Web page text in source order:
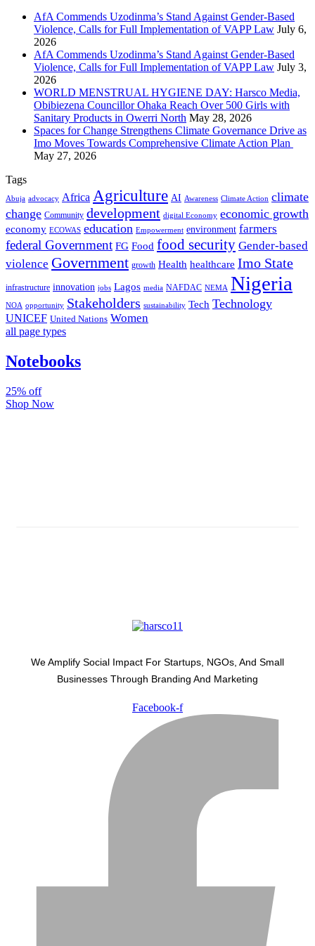
AfA Commends Uzodinma’s Stand Against Gender-Based
Violence, Calls for Full Implementation of VAPP Law July 6,
2026
AfA Commends Uzodinma’s Stand Against Gender-Based
Violence, Calls for Full Implementation of VAPP Law July 3,
2026
WORLD MENSTRUAL HYGIENE DAY: Harsco Media,
Obibiezena Councillor Ohaka Reach Over 500 Girls with
Sanitary Products in Owerri North May 28, 2026
Spaces for Change Strengthens Climate Governance Drive as
Imo Moves Towards Comprehensive Climate Action Plan
May 27, 2026
Tags
Abuja advocacy Africa Agriculture AI Awareness Climate Action climate
change Community development digital Economy economic growth
economy ECOWAS education Empowerment environment farmers
federal Government FG Food food security Gender-based
violence Government growth Health healthcare Imo State
infrastructure innovation jobs Lagos media NAFDAC NEMA Nigeria
NOA opportunity Stakeholders sustainability Tech Technology
UNICEF United Nations Women
all page types
Notebooks
25% off
Shop Now
We Amplify Social Impact For Startups, NGOs, And Small
Businesses Through Branding And Marketing
Facebook-f